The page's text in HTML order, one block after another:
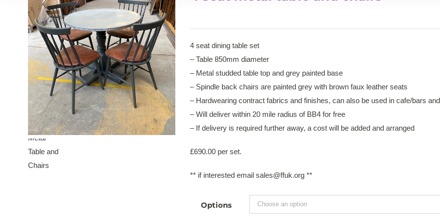
4 seat dining table set
– Table 850mm diameter
– Metal studded table top and grey painted base
– Spindle back chairs are painted grey with brown faux leather seats
– Hardwearing contract fabrics and finishes, can also be used in cafe/bars
– Will deliver within 20 mile radius of BB4 for free
– If delivery is required further away, a cost will be added and arranged
£690.00 per set.
** if interested email sales@ffuk.org **
Options